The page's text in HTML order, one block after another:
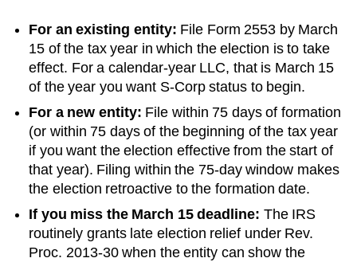
For an existing entity: File Form 2553 by March
15 of the tax year in which the election is to take
effect. For a calendar-year LLC, that is March 15
of the year you want S-Corp status to begin.
For a new entity: File within 75 days of formation
(or within 75 days of the beginning of the tax year
if you want the election effective from the start of
that year). Filing within the 75-day window makes
the election retroactive to the formation date.
If you miss the March 15 deadline: The IRS
routinely grants late election relief under Rev.
Proc. 2013-30 when the entity can show the